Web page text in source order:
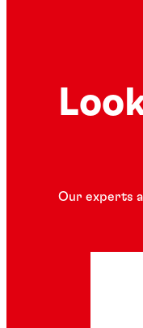
Our experts